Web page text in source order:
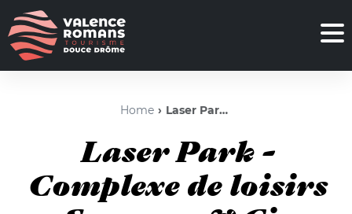
Home Laser Park - Complexe de loisirs Savanna & Cie
Laser Park -
Complexe de loisirs